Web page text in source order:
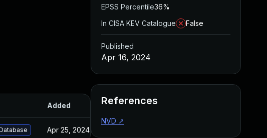
Added Published
Apr 25, 2024
EPSS Percentile36%
In CISA KEV Catalogue
False
Published
Apr 16, 2024
References
NVD ↗